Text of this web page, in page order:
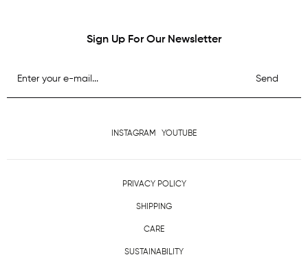
Sign Up For Our Newsletter
Send
INSTAGRAM YOUTUBE
PRIVACY POLICY
SHIPPING
CARE
SUSTAINABILITY